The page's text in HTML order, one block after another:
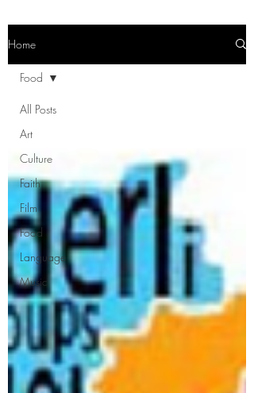
Home
All Posts
Art
Culture
Faith
Film
Food
Language
Music
Food